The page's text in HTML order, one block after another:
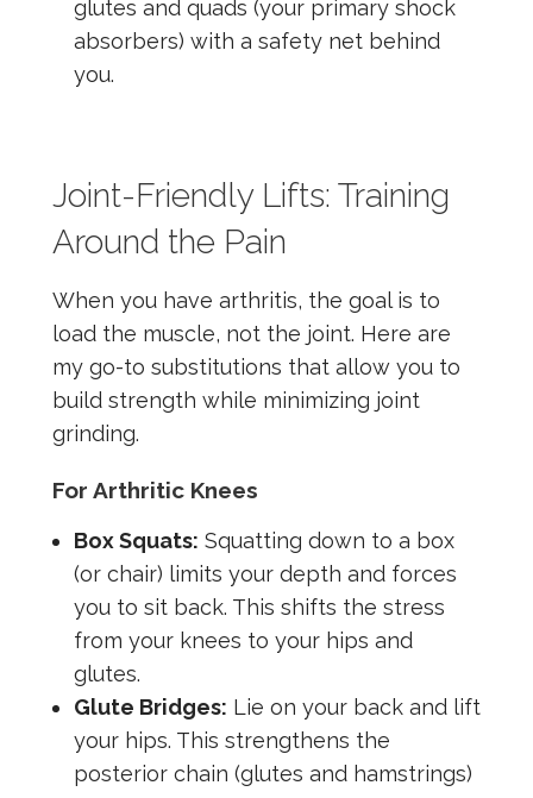
glutes and quads (your primary shock
absorbers) with a safety net behind
you.
Joint-Friendly Lifts: Training
Around the Pain
When you have arthritis, the goal is to
load the muscle, not the joint. Here are
my go-to substitutions that allow you to
build strength while minimizing joint
grinding.
For Arthritic Knees
Box Squats: Squatting down to a box
(or chair) limits your depth and forces
you to sit back. This shifts the stress
from your knees to your hips and
glutes.
Glute Bridges: Lie on your back and lift
your hips. This strengthens the
posterior chain (glutes and hamstrings)